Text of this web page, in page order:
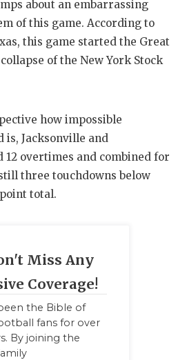
about an embarrassing
of this game. According to
this game started the Great
of the New York Stock
how impossible
Jacksonville and
12 overtimes and combined for
three touchdowns below
total.
Miss Any
Coverage!
the Bible of
fans for over
By joining the